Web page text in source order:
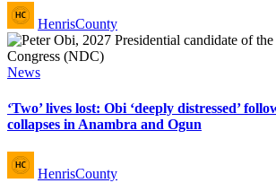
Posted
by
HenrisCounty
Posted
News
‘Two’ lives lost: Obi ‘deeply distressed’
collapses in Anambra and Ogun
Posted
by
HenrisCounty